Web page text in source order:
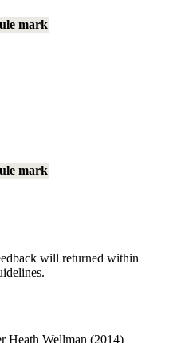
mark
mark
will returned within
Heath Wellman (2014)